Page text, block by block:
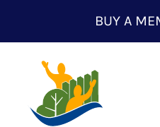
content
BUY A